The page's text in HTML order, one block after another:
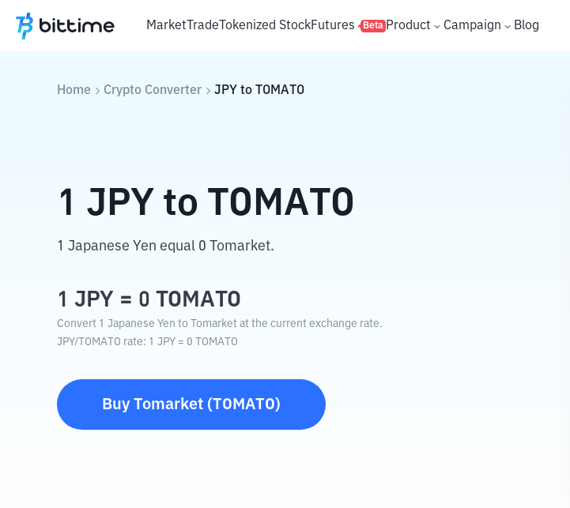
MarketTradeTokenized StockFutures Beta Product Campaign Blog
Home Crypto Converter JPY to TOMATO
1 JPY to TOMATO
1 Japanese Yen equal 0 Tomarket.
1 JPY = 0 TOMATO
Convert 1 Japanese Yen to Tomarket at the current exchange rate.
JPY/ TOMATO rate: 1 JPY = 0 TOMATO
Buy Tomarket (TOMATO)